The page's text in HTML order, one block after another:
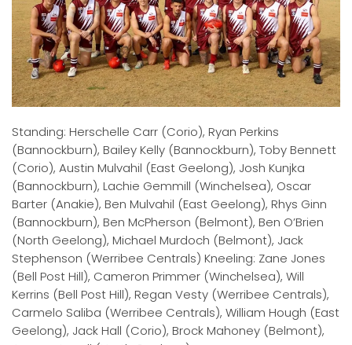
Standing: Herschelle Carr (Corio), Ryan Perkins
(Bannockburn), Bailey Kelly (Bannockburn), Toby Bennett
(Corio), Austin Mulvahil (East Geelong), Josh Kunjka
(Bannockburn), Lachie Gemmill (Winchelsea), Oscar
Barter (Anakie), Ben Mulvahil (East Geelong), Rhys Ginn
(Bannockburn), Ben McPherson (Belmont), Ben O’Brien
(North Geelong), Michael Murdoch (Belmont), Jack
Stephenson (Werribee Centrals) Kneeling: Zane Jones
(Bell Post Hill), Cameron Primmer (Winchelsea), Will
Kerrins (Bell Post Hill), Regan Vesty (Werribee Centrals),
Carmelo Saliba (Werribee Centrals), William Hough (East
Geelong), Jack Hall (Corio), Brock Mahoney (Belmont),